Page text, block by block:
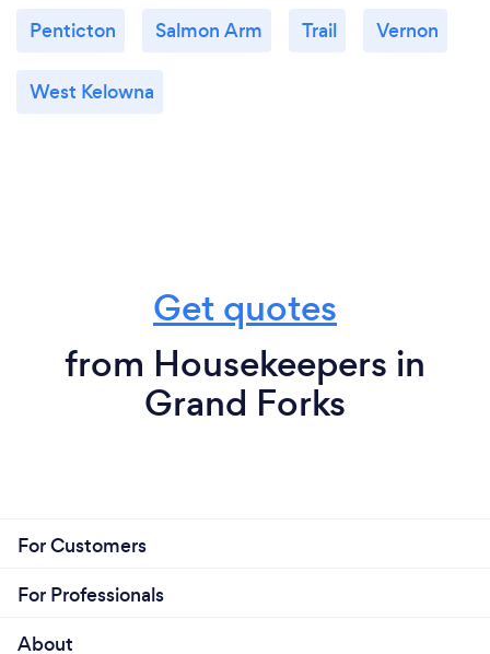
Penticton Salmon Arm Trail Vernon
West Kelowna
Get quotes
from Housekeepers in
Grand Forks
For Customers
For Professionals
About